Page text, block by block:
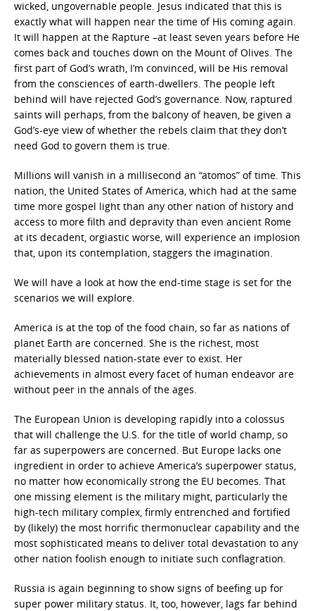
wicked, ungovernable people. Jesus indicated that this is
exactly what will happen near the time of His coming again.
It will happen at the Rapture –at least seven years before He
comes back and touches down on the Mount of Olives. The
first part of God’s wrath, I’m convinced, will be His removal
from the consciences of earth-dwellers. The people left
behind will have rejected God’s governance. Now, raptured
saints will perhaps, from the balcony of heaven, be given a
God’s-eye view of whether the rebels claim that they don’t
need God to govern them is true.
Millions will vanish in a millisecond an “atomos” of time. This
nation, the United States of America, which had at the same
time more gospel light than any other nation of history and
access to more filth and depravity than even ancient Rome
at its decadent, orgiastic worse, will experience an implosion
that, upon its contemplation, staggers the imagination.
We will have a look at how the end-time stage is set for the
scenarios we will explore.
America is at the top of the food chain, so far as nations of
planet Earth are concerned. She is the richest, most
materially blessed nation-state ever to exist. Her
achievements in almost every facet of human endeavor are
without peer in the annals of the ages.
The European Union is developing rapidly into a colossus
that will challenge the U.S. for the title of world champ, so
far as superpowers are concerned. But Europe lacks one
ingredient in order to achieve America’s superpower status,
no matter how economically strong the EU becomes. That
one missing element is the military might, particularly the
high-tech military complex, firmly entrenched and fortified
by (likely) the most horrific thermonuclear capability and the
most sophisticated means to deliver total devastation to any
other nation foolish enough to initiate such conflagration.
Russia is again beginning to show signs of beefing up for
super power military status. It, too, however, lags far behind